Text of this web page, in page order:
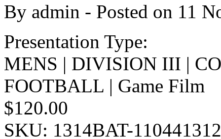
By admin - Posted on 11
Presentation Type:
MENS | DIVISION III |
FOOTBALL | Game Film
$120.00
SKU: 1314BAT-